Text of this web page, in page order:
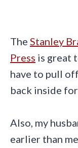
The Stanley
Press is great
have to pull
back inside
Also, my
earlier than